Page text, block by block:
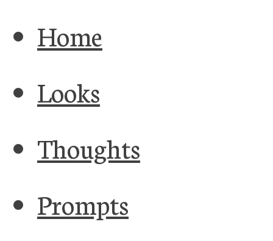
Home
Looks
Thoughts
Prompts